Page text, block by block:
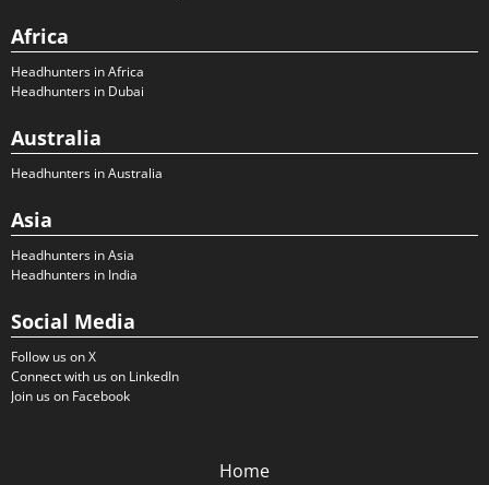
Africa
Headhunters in Africa
Headhunters in Dubai
Australia
Headhunters in Australia
Asia
Headhunters in Asia
Headhunters in India
Social Media
Follow us on X
Connect with us on LinkedIn
Join us on Facebook
Home